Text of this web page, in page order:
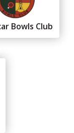
Bowls Club